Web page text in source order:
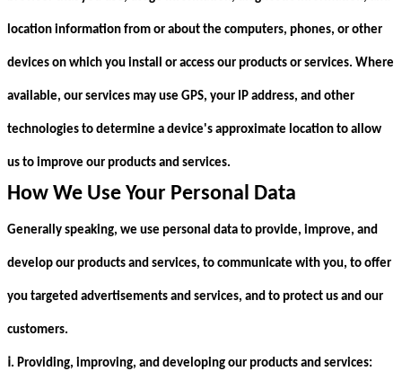
location information from or about the computers, phones, or other
devices on which you install or access our products or services. Where
available, our services may use GPS, your IP address, and other
technologies to determine a device's approximate location to allow
us to improve our products and services.
How We Use Your Personal Data
Generally speaking, we use personal data to provide, improve, and
develop our products and services, to communicate with you, to offer
you targeted advertisements and services, and to protect us and our
customers.
ⅰ. Providing, improving, and developing our products and services: